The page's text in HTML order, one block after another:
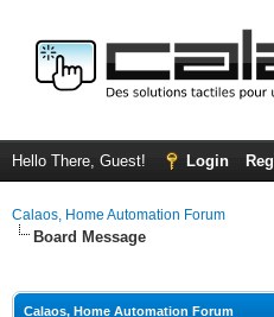
Hello There, Guest! Login
Calaos, Home Automation Forum
Board Message
Calaos, Home Automation Forum